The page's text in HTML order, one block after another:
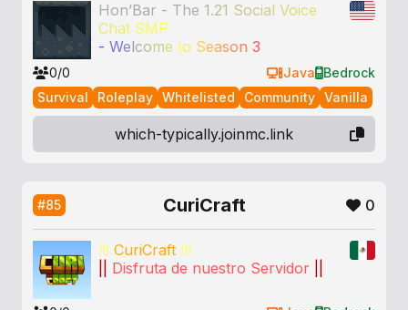
Hon’Bar - The 1.21 Social Voice
Chat SMP
- Welcome to Season 3
0/0 Java
Bedrock
Survival
Roleplay Whitelisted Community Vanilla
which-typically.joinmc.link
#85 CuriCraft 0
!!! CuriCraft !!!
Disfruta de nuestro Servidor